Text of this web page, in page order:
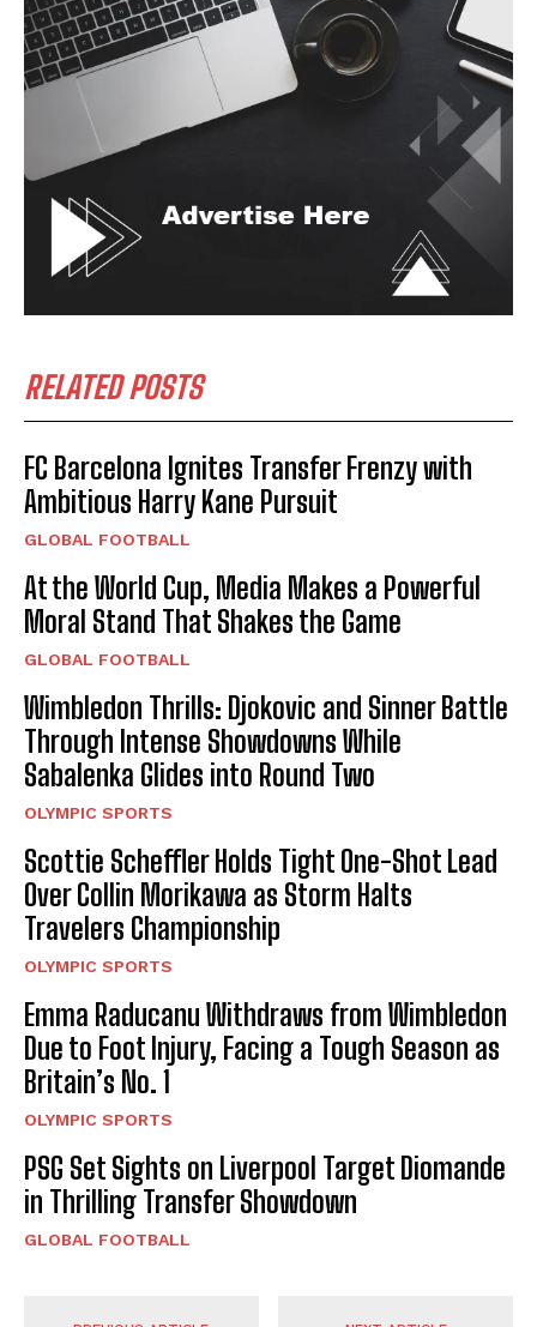
RELATED POSTS
FC Barcelona Ignites Transfer Frenzy with
Ambitious Harry Kane Pursuit
GLOBAL FOOTBALL
At the World Cup, Media Makes a Powerful
Moral Stand That Shakes the Game
GLOBAL FOOTBALL
Wimbledon Thrills: Djokovic and Sinner Battle
Through Intense Showdowns While
Sabalenka Glides into Round Two
OLYMPIC SPORTS
Scottie Scheffler Holds Tight One-Shot Lead
Over Collin Morikawa as Storm Halts
Travelers Championship
OLYMPIC SPORTS
Emma Raducanu Withdraws from Wimbledon
Due to Foot Injury, Facing a Tough Season as
Britain’s No. 1
OLYMPIC SPORTS
PSG Set Sights on Liverpool Target Diomande
in Thrilling Transfer Showdown
GLOBAL FOOTBALL